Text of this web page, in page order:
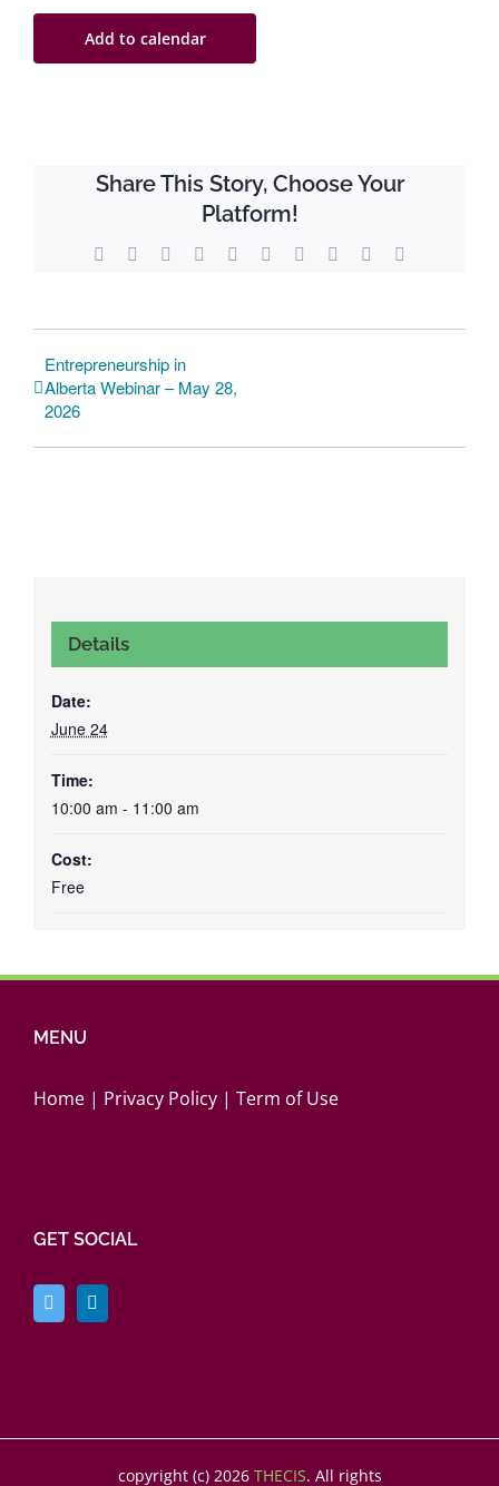
Add to calendar
Share This Story, Choose Your
Platform!
Facebook
TwitterReddit LinkedInWhatsApp
TumblrPinterest Xing
Entrepreneurship in
Alberta Webinar – May 28,
2026
Details
Date:
June 24
Time:
10:00 am - 11:00 am
Cost:
Free
MENU
Home | Privacy Policy | Term of Use
GET SOCIAL
copyright (c) 2026 THECIS. All rights